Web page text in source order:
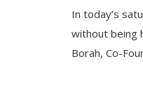
In today’s
without being
Borah, Co-